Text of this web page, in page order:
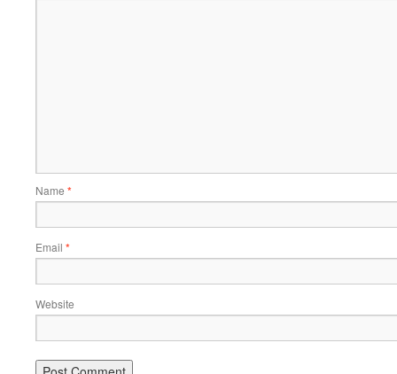
Name *
Email *
Website